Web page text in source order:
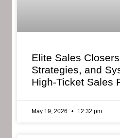
Elite Sales
Strategies, and
High-Ticket Sales
May 19, 2026 12:32 pm